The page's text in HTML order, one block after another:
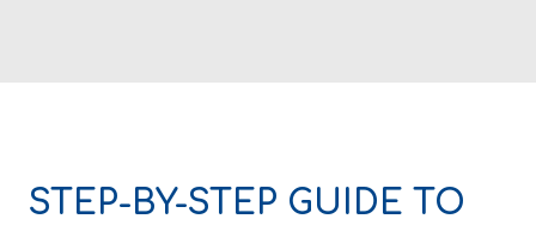
STEP-BY-STEP GUIDE TO